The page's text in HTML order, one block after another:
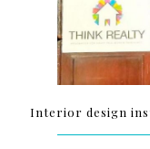
Interior design